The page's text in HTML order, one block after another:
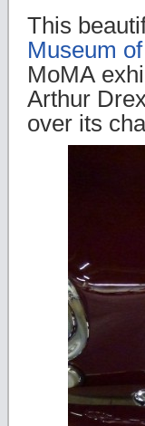
This
Museum
MoMA
Arthur
over its